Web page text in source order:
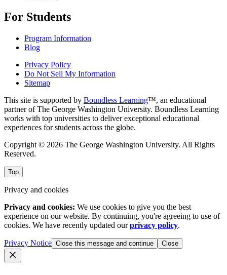
For Students
Program Information
Blog
Privacy Policy
Do Not Sell My Information
Sitemap
This site is supported by Boundless Learning™, an educational
partner of The George Washington University. Boundless Learning
works with top universities to deliver exceptional educational
experiences for students across the globe.
Copyright © 2026 The George Washington University. All Rights
Reserved.
Top
Privacy and cookies
Privacy and cookies: We use cookies to give you the best
experience on our website. By continuing, you're agreeing to use of
cookies. We have recently updated ourprivacy policy.
Privacy Notice Close this message and continue Close